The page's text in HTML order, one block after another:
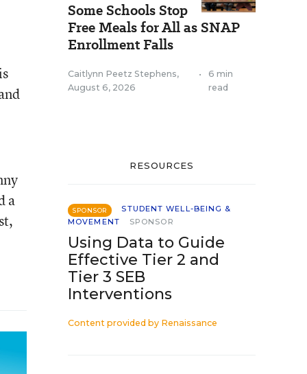
a
Some Schools Stop
Free Meals for All as SNAP
Enrollment Falls
Caitlynn Peetz Stephens,
August 6, 2026
•
6 min
read
RESOURCES
SPONSOR
STUDENT WELL-BEING &
MOVEMENT
SPONSOR
Using Data to Guide
Effective Tier 2 and
Tier 3 SEB
Interventions
Content provided by Renaissance